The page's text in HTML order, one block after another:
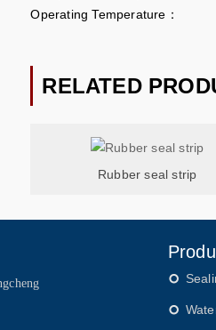
Operating Temperature：
RELATED
Rubber seal strip